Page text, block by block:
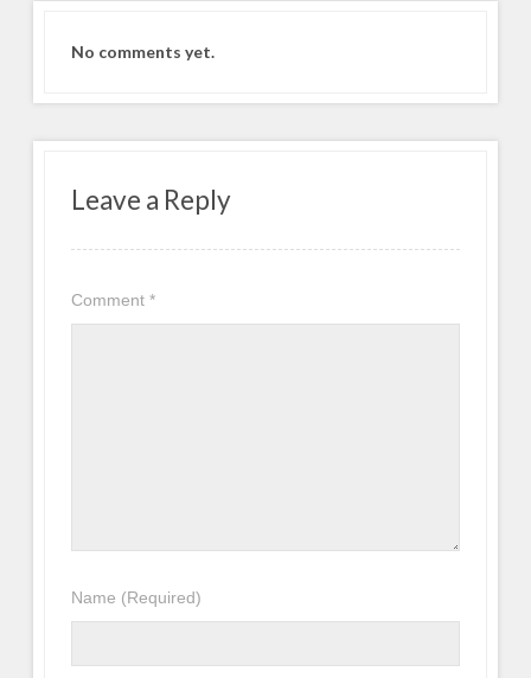
No comments yet.
Leave a Reply
Comment*
Name (Required)